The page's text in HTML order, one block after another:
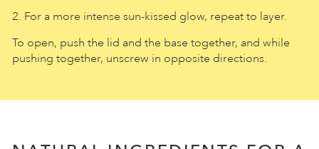
2. For a more intense sun-kissed glow, repeat to layer.
To open, push the lid and the base together, and while
pushing together, unscrew in opposite directions.